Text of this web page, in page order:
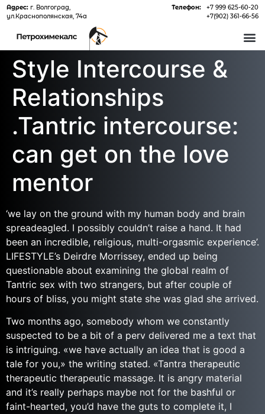
Адрес:г. Волгоград,
ул.Краснополянская, 74а
Телефон:
+7 999 625-60-20
+7(902) 361-66-56
Style Intercourse &
Relationships
.Tantric intercourse:
can get on the love
mentor
‘we lay on the ground with my human body and brain
spreadeagled. I possibly couldn’t raise a hand. It had
been an incredible, religious, multi-orgasmic experience’.
LIFESTYLE’s Deirdre Morrissey, ended up being
questionable about examining the global realm of
Tantric sex with two strangers, but after couple of
hours of bliss, you might state she was glad she arrived.
Two months ago, somebody whom we constantly
suspected to be a bit of a perv delivered me a text that
is intriguing. «we have actually an idea that is good a
tale for you,» the writing stated. «Tantra therapeutic
therapeutic therapeutic massage. It is angry material
and it’s really perhaps maybe not for the bashful or
faint-hearted, you’d have the guts to complete it, I